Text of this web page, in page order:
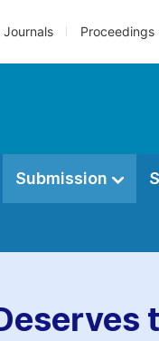
Journals Proceedings
Submission